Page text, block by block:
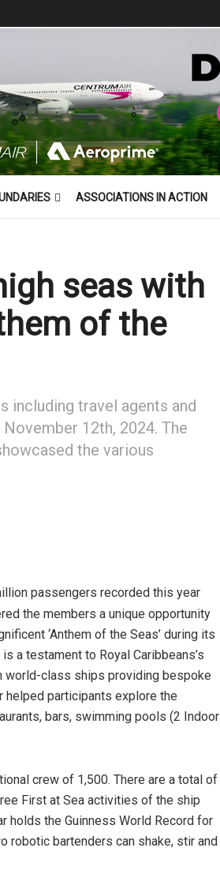
ASSOCIATIONS IN ACTION
seas with
of the
including travel agents and
12th, 2024. The
the various
passengers recorded this year
the members a unique opportunity
‘Anthem of the Seas’ during its
a testament to Royal Caribbeans’s
class ships providing bespoke
participants explore the
bars, swimming pools (2 Indoor
crew of 1,500. There are a total of
First at Sea activities of the ship
holds the Guinness World Record for
robotic bartenders can shake, stir and